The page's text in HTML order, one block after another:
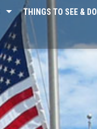
THINGS TO SEE & DO